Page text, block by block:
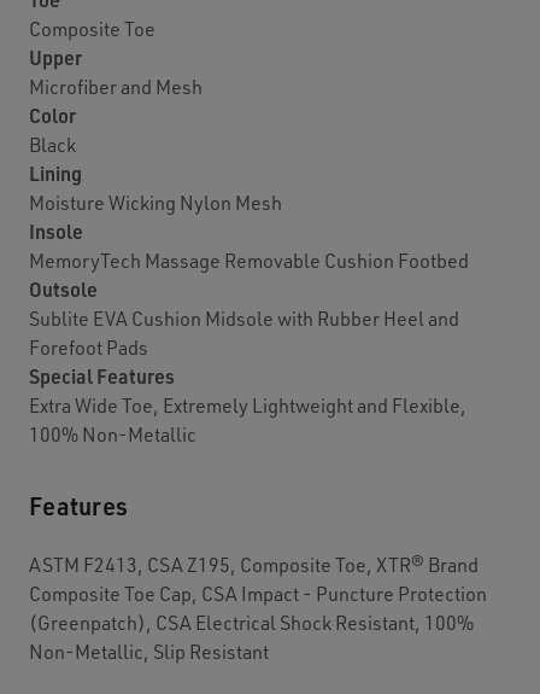
Composite Toe
Upper
Microfiber and Mesh
Color
Black
Lining
Moisture Wicking Nylon Mesh
Insole
MemoryTech Massage Removable Cushion Footbed
Outsole
Sublite EVA Cushion Midsole with Rubber Heel and
Forefoot Pads
Special Features
Extra Wide Toe, Extremely Lightweight and Flexible,
100% Non-Metallic
Features
ASTM F2413, CSA Z195, Composite Toe, XTR® Brand
Composite Toe Cap, CSA Impact - Puncture Protection
(Greenpatch), CSA Electrical Shock Resistant, 100%
Non-Metallic, Slip Resistant